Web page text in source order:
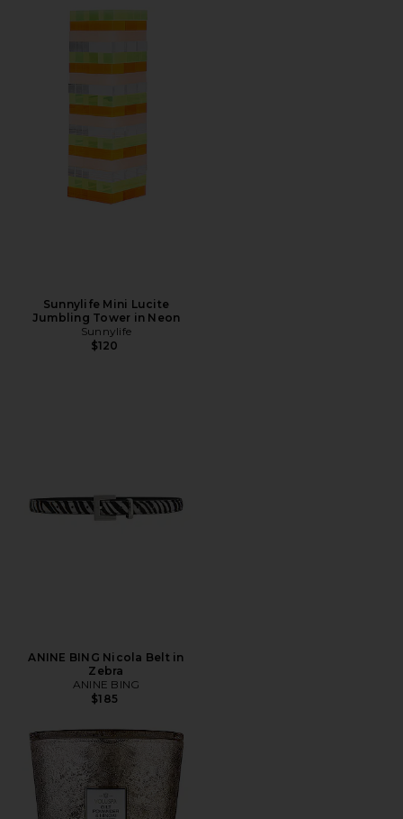
Sunnylife Mini Lucite
Jumbling Tower in Neon
Sunnylife
$120
ANINE BING Nicola Belt in
Zebra
ANINE BING
$185